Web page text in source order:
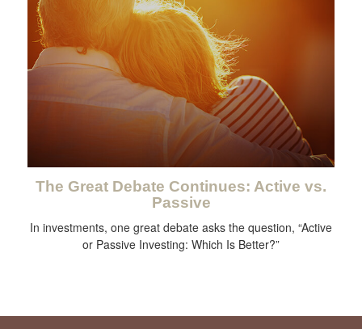
The Great Debate Continues: Active vs.
Passive
In investments, one great debate asks the question, “Active
or Passive Investing: Which Is Better?”